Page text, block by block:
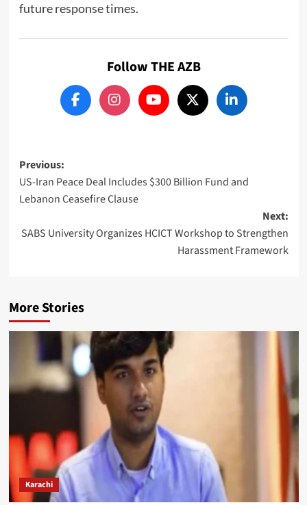
future response times.
Follow THE AZB
Post
navigation
Previous:
US-Iran Peace Deal Includes $300 Billion Fund and
Lebanon Ceasefire Clause
Next:
SABS University Organizes HCICT Workshop to Strengthen
Harassment Framework
More Stories
Karachi